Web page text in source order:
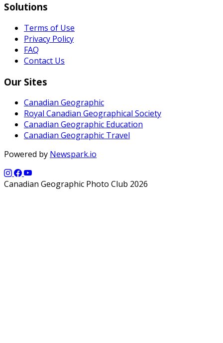
Solutions
Terms of Use
Privacy Policy
FAQ
Contact Us
Our Sites
Canadian Geographic
Royal Canadian Geographical Society
Canadian Geographic Education
Canadian Geographic Travel
Powered by Newspark.io
Canadian Geographic Photo Club 2026